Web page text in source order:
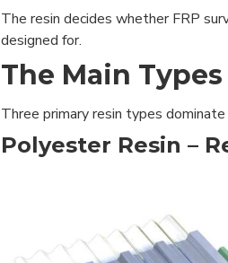
The resin decides whether FRP
designed for.
The Main
Three primary resin types
Polyester Resin –